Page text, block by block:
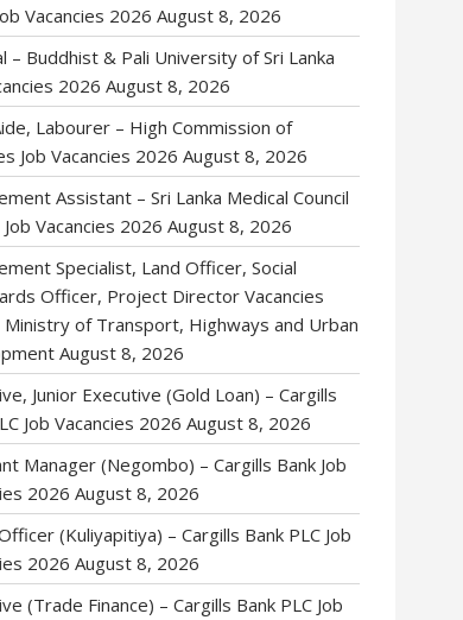
Vacancies 2026 August 8, 2026
– Buddhist & Pali University of Sri Lanka
2026 August 8, 2026
Labourer – High Commission of
Job Vacancies 2026 August 8, 2026
Assistant – Sri Lanka Medical Council
Job Vacancies 2026 August 8, 2026
Specialist, Land Officer, Social
Officer, Project Director Vacancies
Ministry of Transport, Highways and Urban
August 8, 2026
Junior Executive (Gold Loan) – Cargills
Job Vacancies 2026 August 8, 2026
Manager (Negombo) – Cargills Bank Job
2026 August 8, 2026
(Kuliyapitiya) – Cargills Bank PLC Job
2026 August 8, 2026
(Trade Finance) – Cargills Bank PLC Job